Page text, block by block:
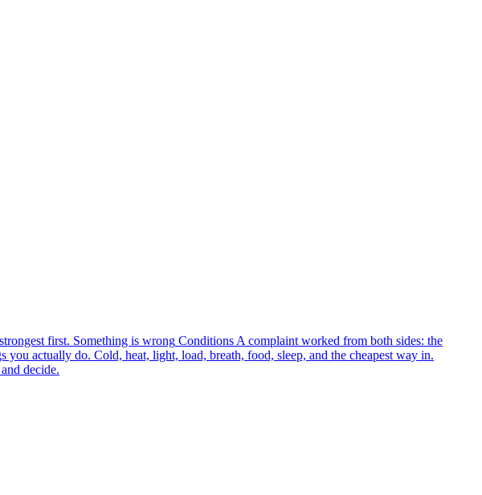
first. Something is wrong Conditions A complaint worked from both sides: the
you actually do. Cold, heat, light, load, breath, food, sleep, and the cheapest way in.
decide.